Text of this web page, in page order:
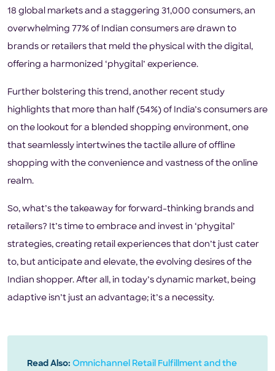
18 global markets and a staggering 31,000 consumers, an
overwhelming 77% of Indian consumers are drawn to
brands or retailers that meld the physical with the digital,
offering a harmonized ‘phygital’ experience.
Further bolstering this trend, another recent study
highlights that more than half (54%) of India’s consumers are
on the lookout for a blended shopping environment, one
that seamlessly intertwines the tactile allure of offline
shopping with the convenience and vastness of the online
realm.
So, what’s the takeaway for forward-thinking brands and
retailers? It’s time to embrace and invest in ‘phygital’
strategies, creating retail experiences that don’t just cater
to, but anticipate and elevate, the evolving desires of the
Indian shopper. After all, in today’s dynamic market, being
adaptive isn’t just an advantage; it’s a necessity.
Read Also: Omnichannel Retail Fulfillment and the